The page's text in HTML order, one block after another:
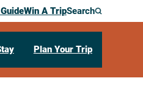
Win A TripSearch
Plan Your Trip